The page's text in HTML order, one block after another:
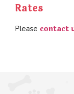
Rates
Please contact